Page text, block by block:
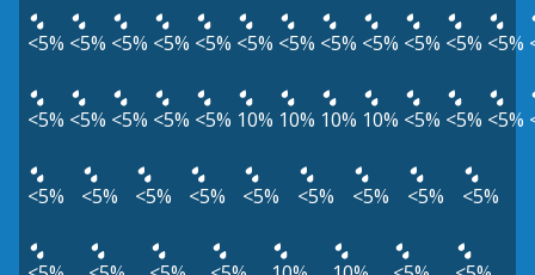
<5% <5% <5% <5% <5% <5% <5% <5% <5% <5% <5% <5%
<5% <5% <5% <5% <5% 10% 10% 10% 10% <5% <5% <5%
<5% <5% <5% <5% <5% <5% <5% <5% <5%